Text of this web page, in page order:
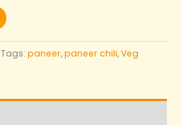
Tags: paneer,paneer chili,Veg